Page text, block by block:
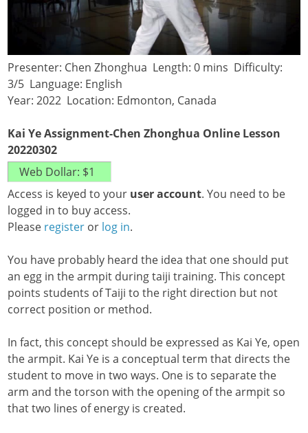
Presenter: Chen Zhonghua Length: 0 mins Difficulty:
3/5 Language: English
Year: 2022 Location: Edmonton, Canada
Kai Ye Assignment-Chen Zhonghua Online Lesson
20220302
Access is keyed to your user account. You need to be
logged in to buy access.
Please register or log in.
You have probably heard the idea that one should put
an egg in the armpit during taiji training. This concept
points students of Taiji to the right direction but not
correct position or method.
In fact, this concept should be expressed as Kai Ye, open
the armpit. Kai Ye is a conceptual term that directs the
student to move in two ways. One is to separate the
arm and the torson with the opening of the armpit so
that two lines of energy is created.